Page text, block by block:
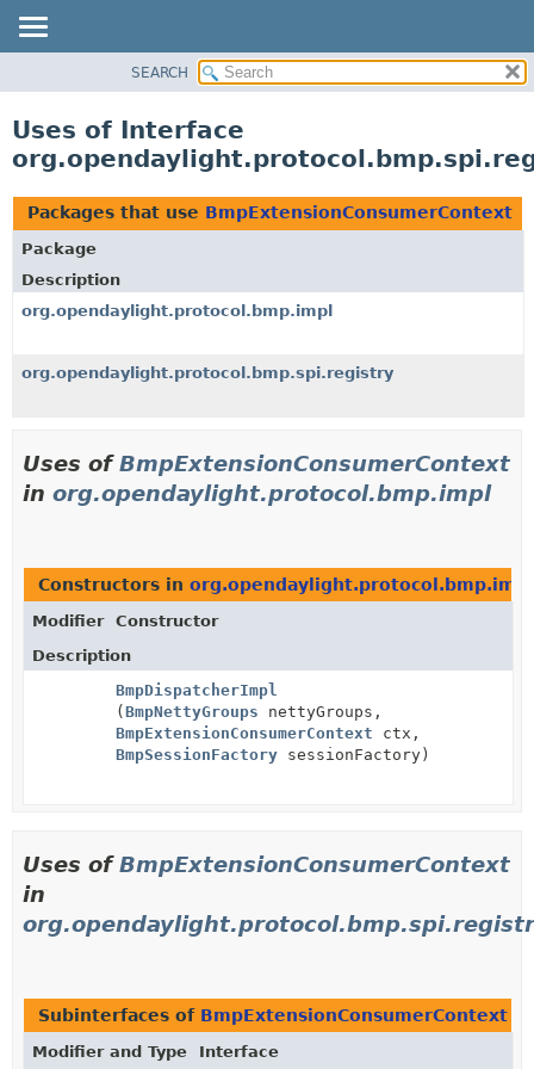
CLASS
TREE
DEPRECATED
INDEX
HELP
SEARCH
Uses of Interface
Packages that use BmpExtensionConsumerContext
Package
Description
org.opendaylight.protocol.bmp.impl
org.opendaylight.protocol.bmp.spi.registry
Uses ofBmpExtensionConsumerContext
in org.opendaylight.protocol.bmp.impl
Constructors in org.opendaylight.protocol.bmp.impl
Modifier
Constructor
Description
BmpDispatcherImpl
(BmpNettyGroups nettyGroups,
BmpExtensionConsumerContext ctx,
BmpSessionFactory sessionFactory)
Uses ofBmpExtensionConsumerContext
in
Subinterfaces of BmpExtensionConsumerContext
Modifier and Type Interface